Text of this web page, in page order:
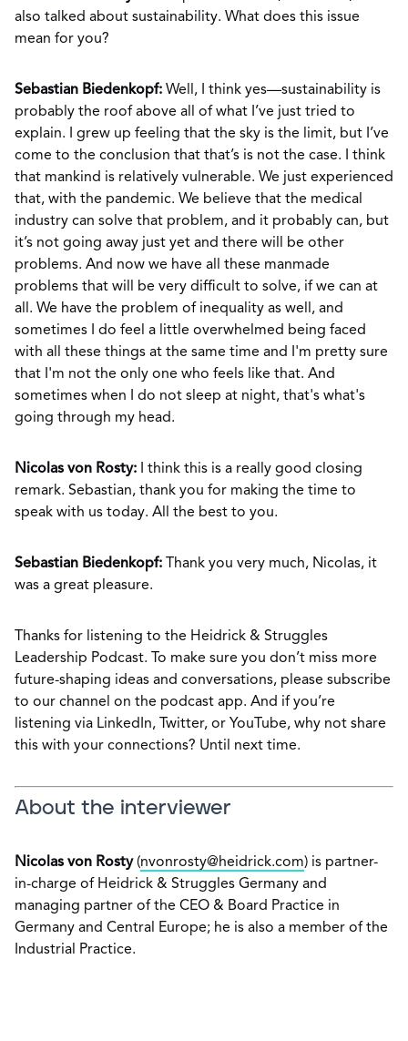
also talked about sustainability. What does this issue
mean for you?
Sebastian Biedenkopf: Well, I think yes—sustainability is
probably the roof above all of what I’ve just tried to
explain. I grew up feeling that the sky is the limit, but I’ve
come to the conclusion that that’s is not the case. I think
that mankind is relatively vulnerable. We just experienced
that, with the pandemic. We believe that the medical
industry can solve that problem, and it probably can, but
it’s not going away just yet and there will be other
problems. And now we have all these manmade
problems that will be very difficult to solve, if we can at
all. We have the problem of inequality as well, and
sometimes I do feel a little overwhelmed being faced
with all these things at the same time and I'm pretty sure
that I'm not the only one who feels like that. And
sometimes when I do not sleep at night, that's what's
going through my head.
Nicolas von Rosty: I think this is a really good closing
remark. Sebastian, thank you for making the time to
speak with us today. All the best to you.
Sebastian Biedenkopf: Thank you very much, Nicolas, it
was a great pleasure.
Thanks for listening to the Heidrick & Struggles
Leadership Podcast. To make sure you don’t miss more
future-shaping ideas and conversations, please subscribe
to our channel on the podcast app. And if you’re
listening via LinkedIn, Twitter, or YouTube, why not share
this with your connections? Until next time.
About the interviewer
Nicolas von Rosty(nvonrosty@heidrick.com) is partner-
in-charge of Heidrick & Struggles Germany and
managing partner of the CEO & Board Practice in
Germany and Central Europe; he is also a member of the
Industrial Practice.